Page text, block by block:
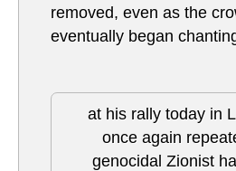
removed, even as the
eventually began
at his rally today in
once again
genocidal Zionist